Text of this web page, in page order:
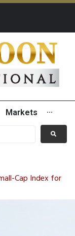
Markets ···
Cap Index for